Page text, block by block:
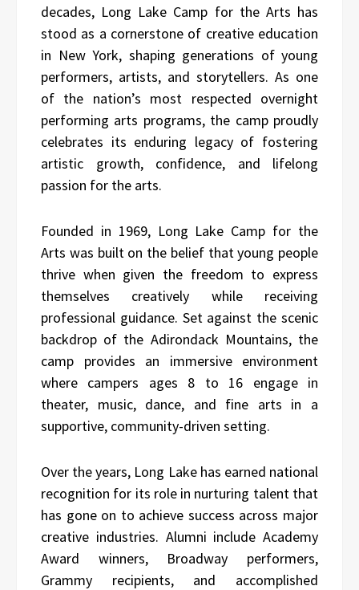
decades, Long Lake Camp for the Arts has
stood as a cornerstone of creative education
in New York, shaping generations of young
performers, artists, and storytellers. As one
of the nation’s most respected overnight
performing arts programs, the camp proudly
celebrates its enduring legacy of fostering
artistic growth, confidence, and lifelong
passion for the arts.
Founded in 1969, Long Lake Camp for the
Arts was built on the belief that young people
thrive when given the freedom to express
themselves creatively while receiving
professional guidance. Set against the scenic
backdrop of the Adirondack Mountains, the
camp provides an immersive environment
where campers ages 8 to 16 engage in
theater, music, dance, and fine arts in a
supportive, community-driven setting.
Over the years, Long Lake has earned national
recognition for its role in nurturing talent that
has gone on to achieve success across major
creative industries. Alumni include Academy
Award winners, Broadway performers,
Grammy recipients, and accomplished